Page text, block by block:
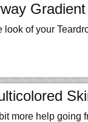
look of your
more help